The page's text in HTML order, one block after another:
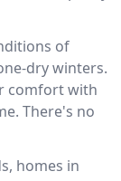
of
dry winters.
comfort with
There's no
homes in